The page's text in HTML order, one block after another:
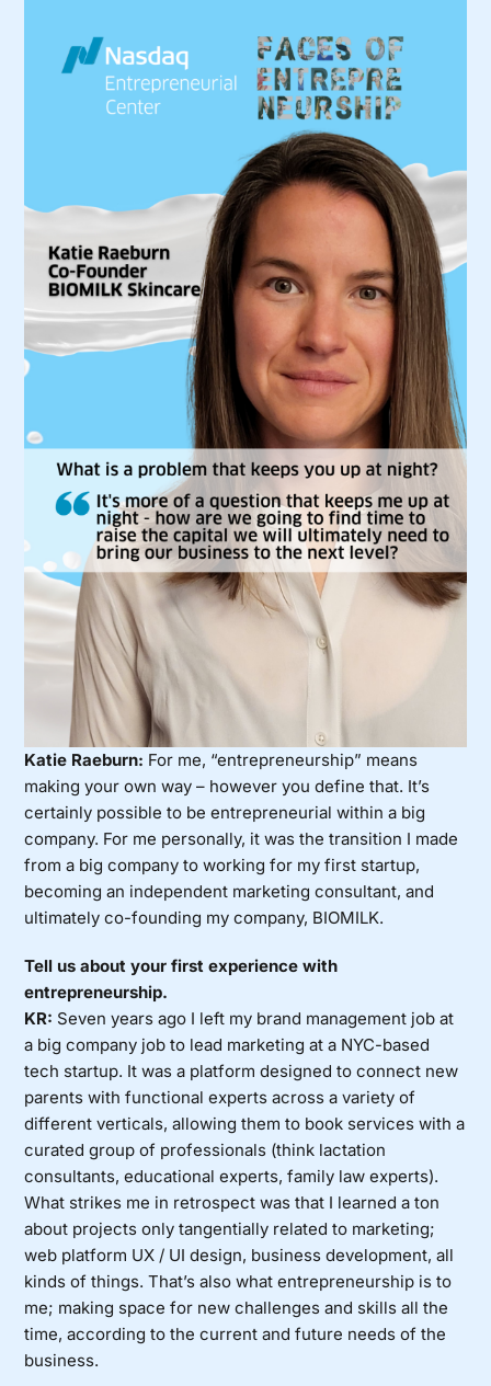
Katie Raeburn: For me, “entrepreneurship” means
making your own way – however you define that. It’s
certainly possible to be entrepreneurial within a big
company. For me personally, it was the transition I made
from a big company to working for my first startup,
becoming an independent marketing consultant, and
ultimately co-founding my company, BIOMILK.
Tell us about your first experience with
entrepreneurship.
KR: Seven years ago I left my brand management job at
a big company job to lead marketing at a NYC-based
tech startup. It was a platform designed to connect new
parents with functional experts across a variety of
different verticals, allowing them to book services with a
curated group of professionals (think lactation
consultants, educational experts, family law experts).
What strikes me in retrospect was that I learned a ton
about projects only tangentially related to marketing;
web platform UX / UI design, business development, all
kinds of things. That’s also what entrepreneurship is to
me; making space for new challenges and skills all the
time, according to the current and future needs of the
business.